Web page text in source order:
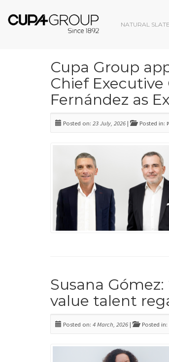
NATURAL SLATE
Cupa Group
Chief
Fernández as
Posted on: 23 July, 2026 | Posted in:
Susana
value talent
Posted on: 4 March, 2026 | Posted in: